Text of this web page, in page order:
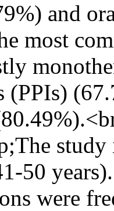
and
most
50
were